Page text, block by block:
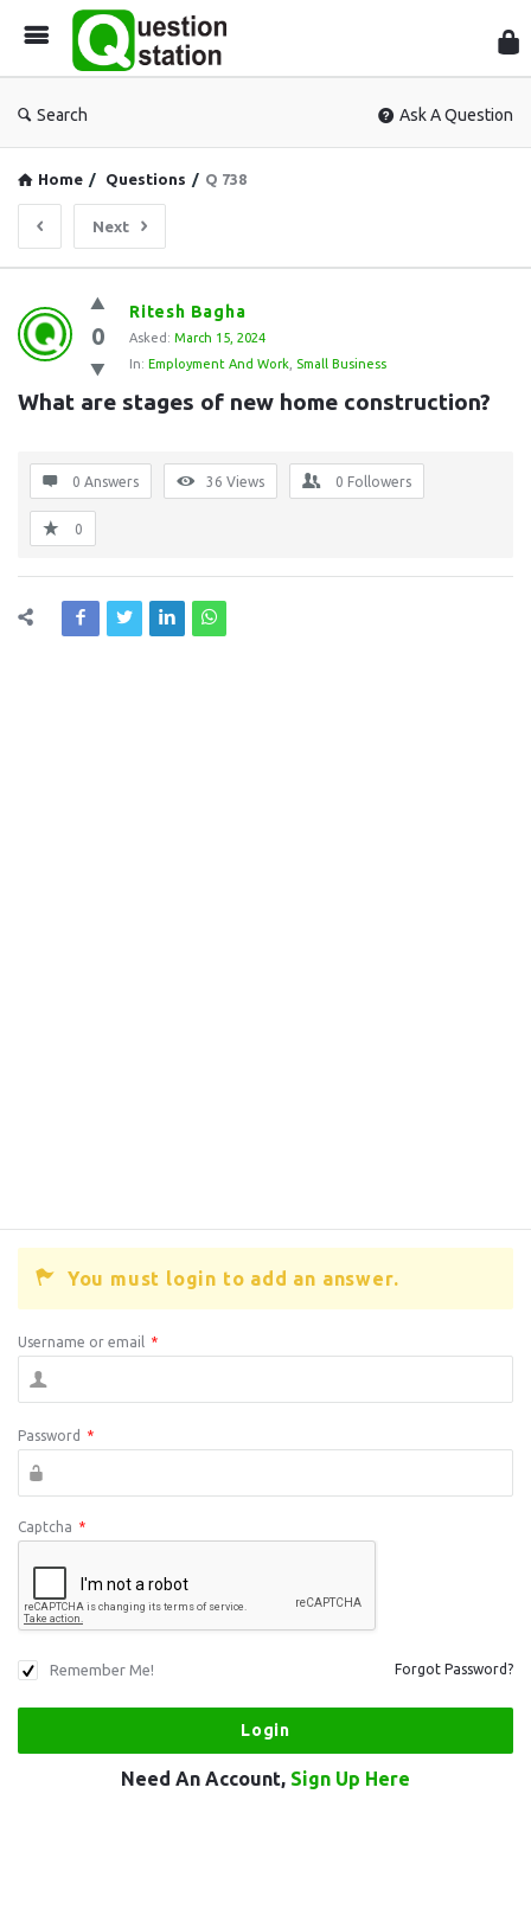
Search Ask A Question
Home / Questions / Q 738
Next
Question
Station
Latest
Questions
0
Ritesh Bagha
Asked: March 15, 2024
In: Employment And Work Small Business
What are stages of new home construction?
0 Answers 36 Views 0 Followers
0
You must login to add an answer.
Username or email *
Password *
Captcha *
Remember Me! Forgot Password?
Need An Account, Sign Up Here